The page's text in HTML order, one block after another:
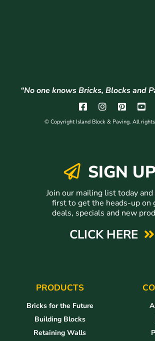
“No one knows Bricks, Blocks and
© Copyright Island Block & Paving. All
SIGN
Join our mailing list today
first to get the heads-up on
deals, specials and new
CLICK HERE
PRODUCTS
Bricks for the Future
Building Blocks
Retaining Walls